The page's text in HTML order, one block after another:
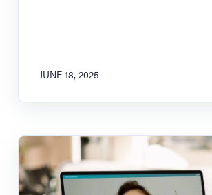
JUNE 18, 2025